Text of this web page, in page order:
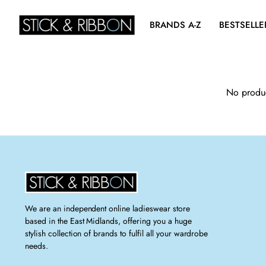
BRANDS A-Z
No
We are an independent online ladieswear store
based in the East Midlands, offering you a huge
stylish collection of brands to fulfil all your wardrobe
needs.